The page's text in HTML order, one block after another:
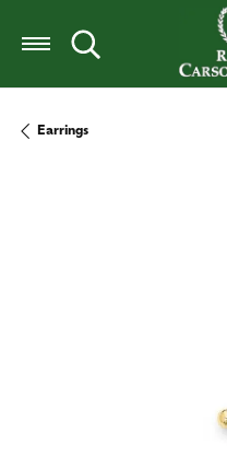
Toggle Search Menu
Earrings